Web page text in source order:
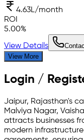
4.63L/month
ROI
5.00%
View Details
View More
Login /
Jaipur, Rajasthan's
Malviya Nagar,
attracts businesses
modern